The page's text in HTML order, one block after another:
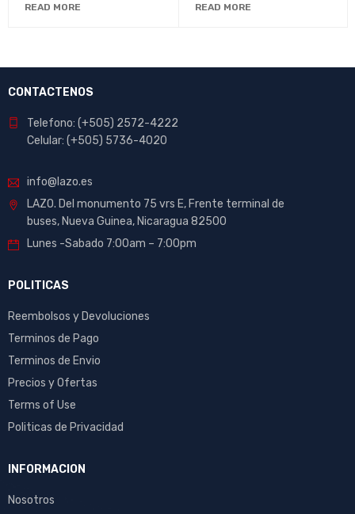
READ MORE READ MORE
CONTACTENOS
Telefono: (+505) 2572-4222
Celular: (+505) 5736-4020
info@lazo.es
LAZO. Del monumento 75 vrs E, Frente terminal de
buses, Nueva Guinea, Nicaragua 82500
Lunes -Sabado 7:00am – 7:00pm
POLITICAS
Reembolsos y Devoluciones
Terminos de Pago
Terminos de Envio
Precios y Ofertas
Terms of Use
Politicas de Privacidad
INFORMACION
Nosotros